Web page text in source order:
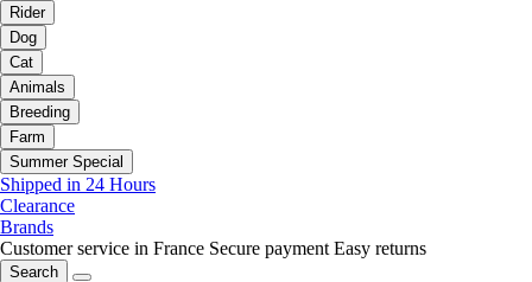
Rider
Dog
Cat
Animals
Breeding
Farm
Summer Special
Shipped in 24 Hours
Clearance
Brands
Customer service in France Secure payment Easy returns
Search